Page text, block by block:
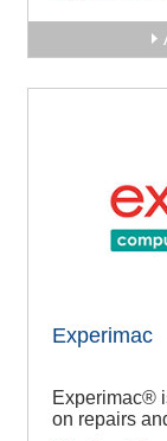
Experimac
Experimac®
on repairs